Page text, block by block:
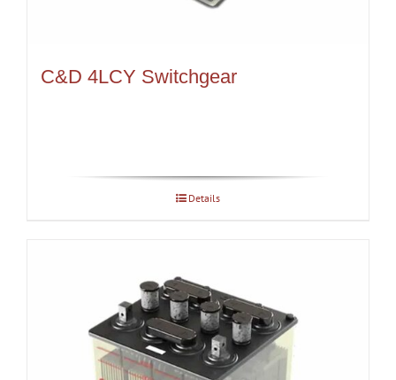
C&D 4LCY Switchgear
Details